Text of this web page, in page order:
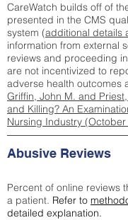
CareWatch builds off of
presented in the CMS
system (additional details
information from external
reviews and proceeding
are not incentivized to
adverse health outcomes
Griffin, John M. and
and Killing? An
Nursing Industry
Abusive Reviews
Percent of online reviews
a patient. Refer to
detailed explanation.